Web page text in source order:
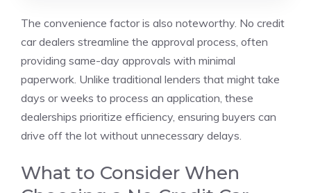
The convenience factor is also noteworthy. No credit
car dealers streamline the approval process, often
providing same-day approvals with minimal
paperwork. Unlike traditional lenders that might take
days or weeks to process an application, these
dealerships prioritize efficiency, ensuring buyers can
drive off the lot without unnecessary delays.
What to Consider When